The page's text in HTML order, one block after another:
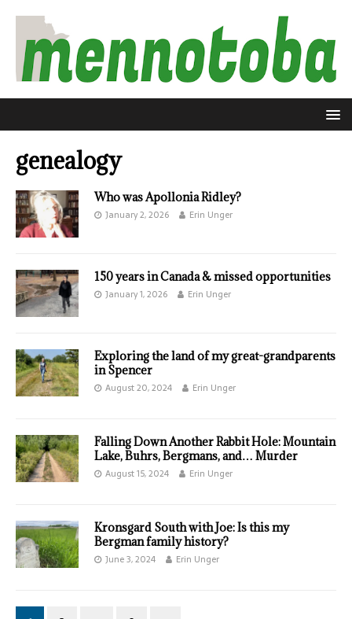
genealogy
Who was Apollonia Ridley?
January 2, 2026 Erin Unger
150 years in Canada & missed opportunities
January 1, 2026 Erin Unger
Exploring the land of my great-grandparents
in Spencer
August 20, 2024 Erin Unger
Falling Down Another Rabbit Hole: Mountain
Lake, Buhrs, Bergmans, and… Murder
August 15, 2024 Erin Unger
Kronsgard South with Joe: Is this my
Bergman family history?
June 3, 2024 Erin Unger